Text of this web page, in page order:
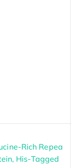
Rich Repea
His-Tagged